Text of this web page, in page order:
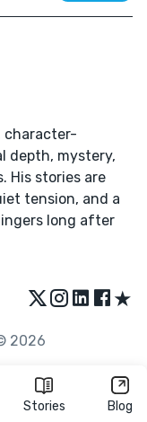
Stories Blog
character-
depth, mystery,
His stories are
tension, and a
long after
★
2026